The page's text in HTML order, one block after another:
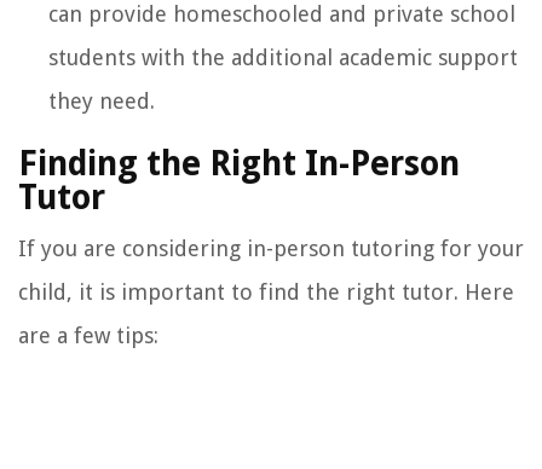
can provide homeschooled and private school
students with the additional academic support
they need.
Finding the Right In-Person
Tutor
If you are considering in-person tutoring for your
child, it is important to find the right tutor. Here
are a few tips: